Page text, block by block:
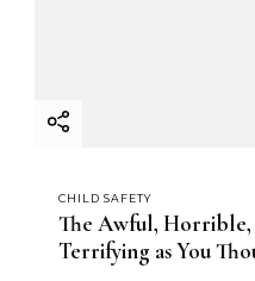
CHILD SAFETY
The Awful, Horrible,
Terrifying as You